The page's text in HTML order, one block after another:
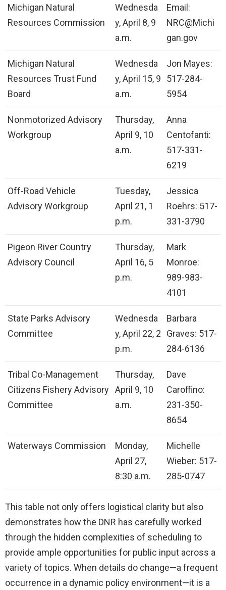
Michigan Natural
Resources Commission
Wednesda
y, April 8, 9
a.m.
Email:
NRC@Michi
gan.gov
Michigan Natural
Resources Trust Fund
Board
Wednesda
y, April 15, 9
a.m.
Jon Mayes:
517-284-
5954
Nonmotorized Advisory
Workgroup
Thursday,
April 9, 10
a.m.
Anna
Centofanti:
517-331-
6219
Off-Road Vehicle
Advisory Workgroup
Tuesday,
April 21, 1
p.m.
Jessica
Roehrs: 517-
331-3790
Pigeon River Country
Advisory Council
Thursday,
April 16, 5
p.m.
Mark
Monroe:
989-983-
4101
State Parks Advisory
Committee
Wednesda
y, April 22, 2
p.m.
Barbara
Graves: 517-
284-6136
Tribal Co-Management
Citizens Fishery Advisory
Committee
Thursday,
April 9, 10
a.m.
Dave
Caroffino:
231-350-
8654
Waterways Commission
Monday,
April 27,
8:30 a.m.
Michelle
Wieber: 517-
285-0747
This table not only offers logistical clarity but also
demonstrates how the DNR has carefully worked
through the hidden complexities of scheduling to
provide ample opportunities for public input across a
variety of topics. When details do change—a frequent
occurrence in a dynamic policy environment—it is a